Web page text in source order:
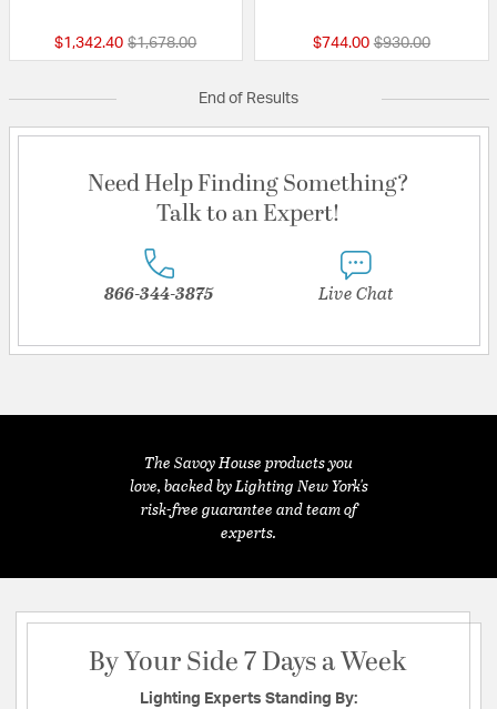
$1,342.40 Price reduced from
$1,678.00to $744.00 Price reduced
$930.00to
End of Results
Need Help Finding Something?
Talk to an Expert!
866-344-3875 Live Chat
The Savoy House products you
love, backed by Lighting New York's
risk-free guarantee and team of
experts.
By Your Side 7 Days a Week
Lighting Experts Standing By: